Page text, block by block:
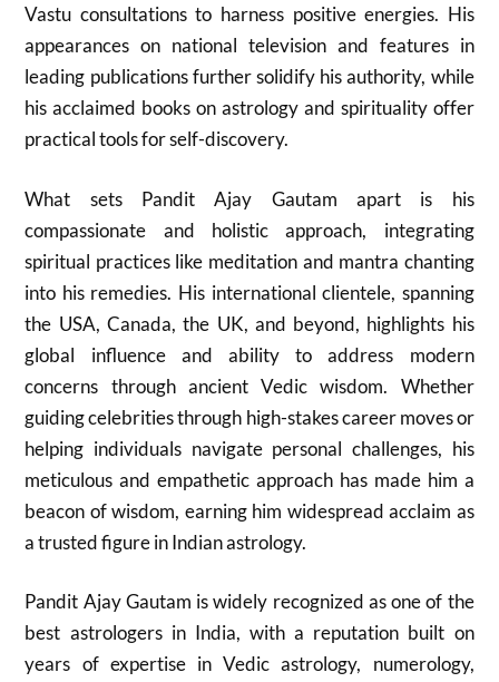
Vastu consultations to harness positive energies. His
appearances on national television and features in
leading publications further solidify his authority, while
his acclaimed books on astrology and spirituality offer
practical tools for self-discovery.
What sets Pandit Ajay Gautam apart is his
compassionate and holistic approach, integrating
spiritual practices like meditation and mantra chanting
into his remedies. His international clientele, spanning
the USA, Canada, the UK, and beyond, highlights his
global influence and ability to address modern
concerns through ancient Vedic wisdom. Whether
guiding celebrities through high-stakes career moves or
helping individuals navigate personal challenges, his
meticulous and empathetic approach has made him a
beacon of wisdom, earning him widespread acclaim as
a trusted figure in Indian astrology.
Pandit Ajay Gautam is widely recognized as one of the
best astrologers in India, with a reputation built on
years of expertise in Vedic astrology, numerology,